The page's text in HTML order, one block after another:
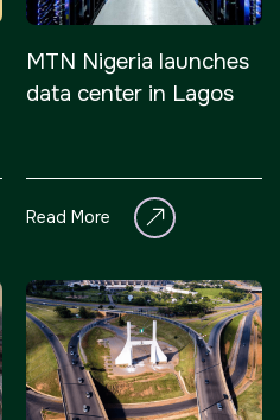
MTN Nigeria launches
data center in Lagos
Read More